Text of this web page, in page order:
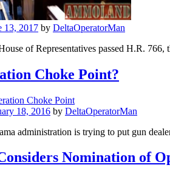
13, 2017 by DeltaOperatorMan
of Representatives passed H.R.
Choke Point?
18, 2016 by DeltaOperatorMan
administration is trying to put gun
Nomination of